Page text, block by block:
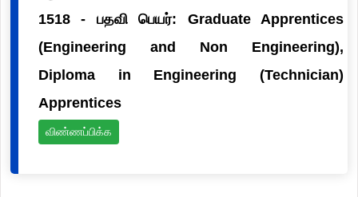
1518 - பதவி பெயர்: Graduate Apprentices
(Engineering and Non Engineering),
Diploma in Engineering (Technician)
Apprentices
விண்ணப்பிக்க